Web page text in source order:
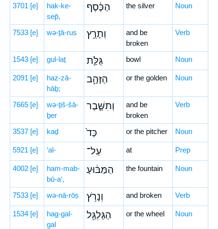
3701 [e]
hak-ke-
sep̄,
הַכֶּ֔סֶף the silver Noun
7533 [e] wə-ṯā-ruṣ וְתָרֻ֖ץ
and be
broken
Verb
1543 [e] gul-laṯ גֻּלַּ֣ת bowl Noun
2091 [e]
haz-zā-
hāḇ;
הַזָּהָ֑ב or the golden Noun
7665 [e]
wə-ṯiš-šā-
ḇer
וְתִשָּׁ֤בֶר
and be
broken
Verb
3537 [e] kaḏ כַּד֙ or the pitcher Noun
5921 [e] ‘al- עַל־ at Prep
4002 [e]
ham-mab-
bū-a‘,
הַמַּבּ֔וּעַ the fountain Noun
7533 [e] wə-nā-rōṣ וְנָרֹ֥ץ and broken Verb
1534 [e]
hag-gal-
gal
הַגַּלְגַּ֖ל or the wheel Noun